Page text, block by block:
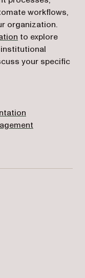
workflows,
organization.
to explore
your specific